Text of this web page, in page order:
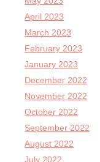
April 2023
March 2023
February 2023
January 2023
December 2022
November 2022
October 2022
September 2022
August 2022
July 2022